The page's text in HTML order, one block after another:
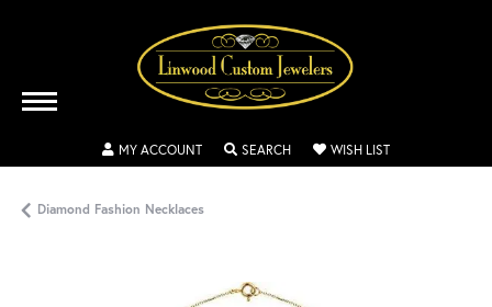
MY ACCOUNTTOGGLE MY ACCOUNT MENU
SEARCHTOGGLE SEARCH MENU
WISH LISTTOGGLE MY
Diamond Fashion Necklaces